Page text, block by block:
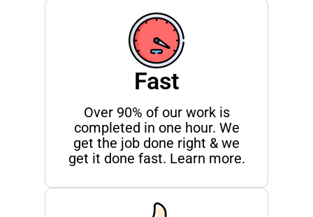
Fast
Over 90% of our work is
completed in one hour. We
get the job done right & we
get it done fast. Learn more.